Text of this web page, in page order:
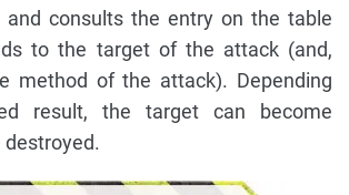
and consults the entry on the table
to the target of the attack (and,
method of the attack). Depending
result, the target can become